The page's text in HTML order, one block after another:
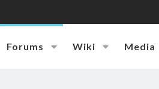
Forums Wiki Media